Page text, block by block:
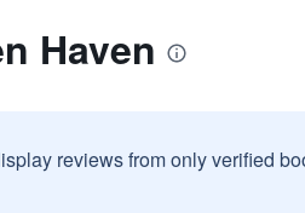
Haven
reviews from only verified